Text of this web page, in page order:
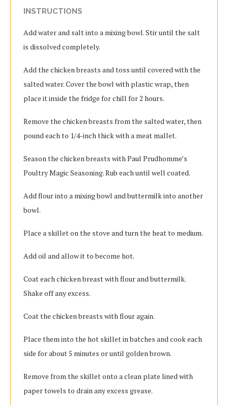
INSTRUCTIONS
Add water and salt into a mixing bowl. Stir until the salt
is dissolved completely.
Add the chicken breasts and toss until covered with the
salted water. Cover the bowl with plastic wrap, then
place it inside the fridge for chill for 2 hours.
Remove the chicken breasts from the salted water, then
pound each to 1/4-inch thick with a meat mallet.
Season the chicken breasts with Paul Prudhomme’s
Poultry Magic Seasoning. Rub each until well coated.
Add flour into a mixing bowl and buttermilk into another
bowl.
Place a skillet on the stove and turn the heat to medium.
Add oil and allow it to become hot.
Coat each chicken breast with flour and buttermilk.
Shake off any excess.
Coat the chicken breasts with flour again.
Place them into the hot skillet in batches and cook each
side for about 5 minutes or until golden brown.
Remove from the skillet onto a clean plate lined with
paper towels to drain any excess grease.